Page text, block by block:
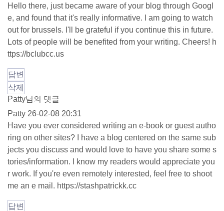
Hello there, just became aware of your blog through Googl
e, and found that it's really informative. I am going to watch
out for brussels. I'll be grateful if you continue this in future.
Lots of people will be benefited from your writing. Cheers! h
ttps://bclubcc.us
답변
삭제
Patty님의 댓글
Patty 26-02-08 20:31
Have you ever considered writing an e-book or guest autho
ring on other sites? I have a blog centered on the same sub
jects you discuss and would love to have you share some s
tories/information. I know my readers would appreciate you
r work. If you're even remotely interested, feel free to shoot
me an e mail. https://stashpatrickk.cc
답변